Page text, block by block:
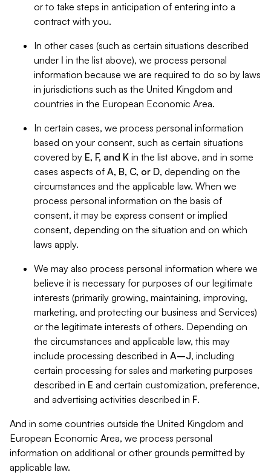
or to take steps in anticipation of entering into a
contract with you.
In other cases (such as certain situations described
under I in the list above), we process personal
information because we are required to do so by laws
in jurisdictions such as the United Kingdom and
countries in the European Economic Area.
In certain cases, we process personal information
based on your consent, such as certain situations
covered by E, F, and K in the list above, and in some
cases aspects of A, B, C, or D, depending on the
circumstances and the applicable law. When we
process personal information on the basis of
consent, it may be express consent or implied
consent, depending on the situation and on which
laws apply.
We may also process personal information where we
believe it is necessary for purposes of our legitimate
interests (primarily growing, maintaining, improving,
marketing, and protecting our business and Services)
or the legitimate interests of others. Depending on
the circumstances and applicable law, this may
include processing described in A–J, including
certain processing for sales and marketing purposes
described in E and certain customization, preference,
and advertising activities described in F.
And in some countries outside the United Kingdom and
European Economic Area, we process personal
information on additional or other grounds permitted by
applicable law.